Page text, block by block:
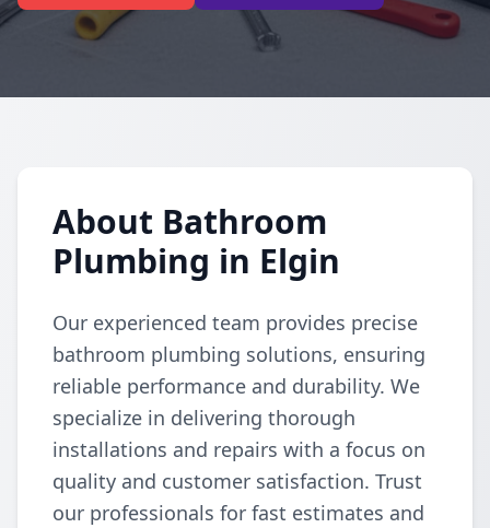
About Bathroom
Plumbing in Elgin
Our experienced team provides precise
bathroom plumbing solutions, ensuring
reliable performance and durability. We
specialize in delivering thorough
installations and repairs with a focus on
quality and customer satisfaction. Trust
our professionals for fast estimates and